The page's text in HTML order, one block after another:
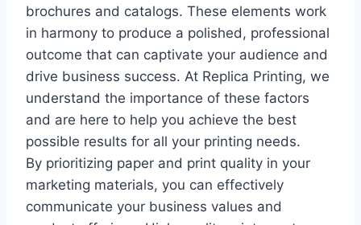
brochures and catalogs. These elements work
in harmony to produce a polished, professional
outcome that can captivate your audience and
drive business success. At Replica Printing, we
understand the importance of these factors
and are here to help you achieve the best
possible results for all your printing needs.
By prioritizing paper and print quality in your
marketing materials, you can effectively
communicate your business values and